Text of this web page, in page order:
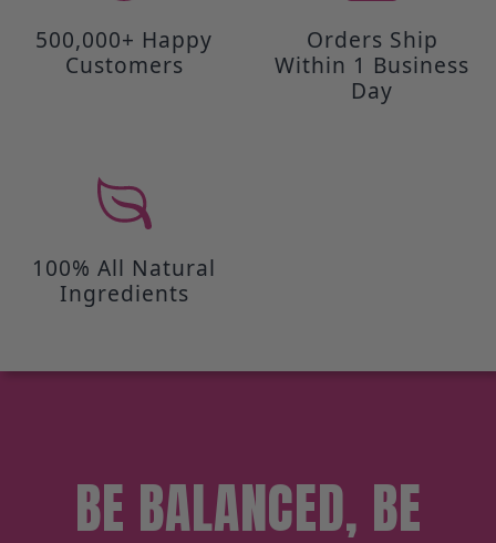
500,000+ Happy
Customers
Orders Ship
Within 1 Business
Day
100% All Natural
Ingredients
BE BALANCED, BE